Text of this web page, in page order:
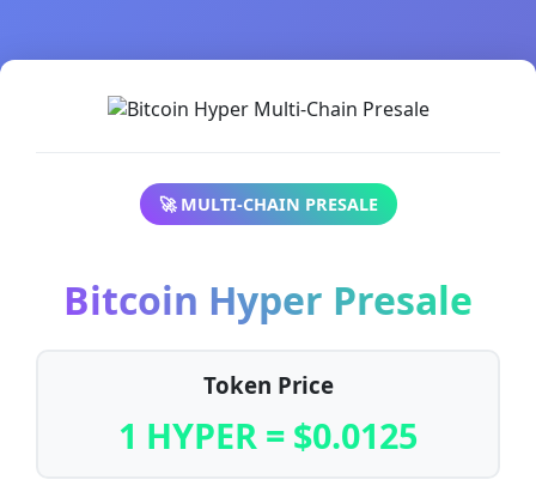
🚀 MULTI-CHAIN PRESALE
Bitcoin Hyper Presale
Token Price
1 HYPER = $0.0125